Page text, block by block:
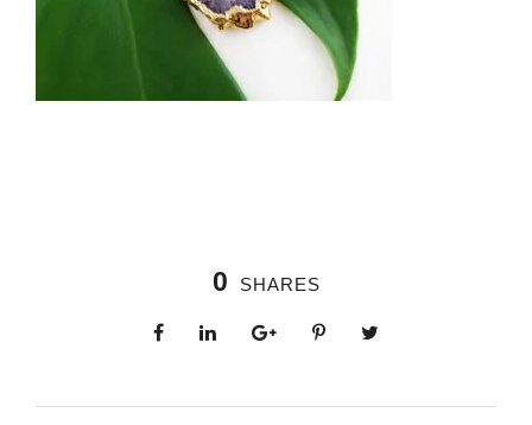
0 SHARES